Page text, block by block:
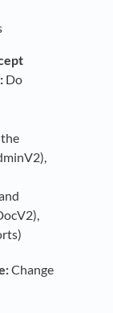
Do
the
Change